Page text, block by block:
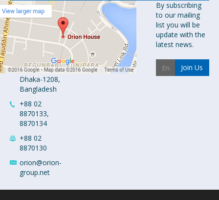
Orion
Pharma Ltd.
Orion House,
153-154
Tejgaon
Industrial
Area
Dhaka-1208,
Bangladesh
+88 02
8870133,
8870134
+88 02
8870130
orion@orion-
group.net
By subscribing
to our mailing
list you will be
update with the
latest news.
Join Us